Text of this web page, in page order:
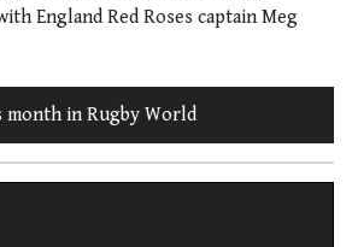
England Red Roses captain Meg
month in Rugby World